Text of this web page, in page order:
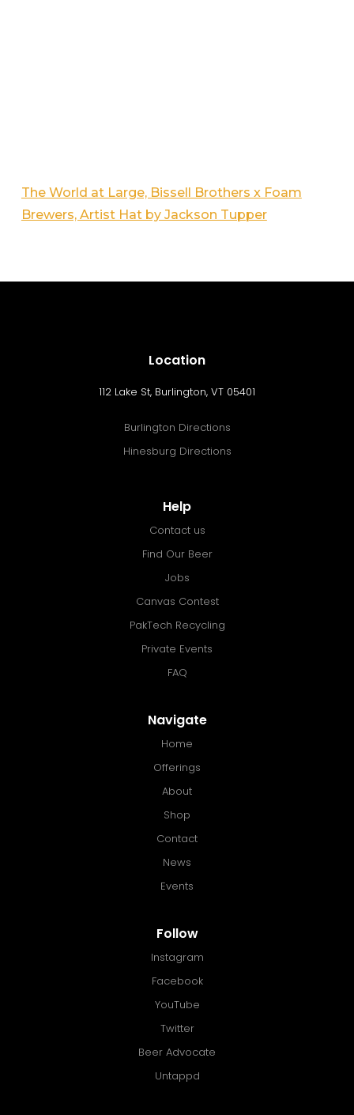
The World at Large, Bissell Brothers x Foam
Brewers, Artist Hat by Jackson Tupper
Location
112 Lake St, Burlington, VT 05401
Burlington Directions
Hinesburg Directions
Help
Contact us
Find Our Beer
Jobs
Canvas Contest
PakTech Recycling
Private Events
FAQ
Navigate
Home
Offerings
About
Shop
Contact
News
Events
Follow
Instagram
Facebook
YouTube
Twitter
Beer Advocate
Untappd